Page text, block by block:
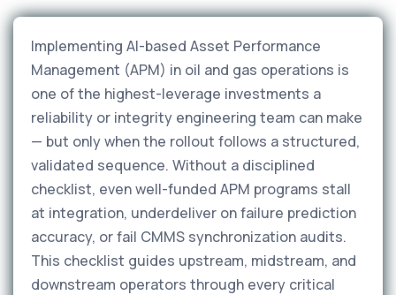
Implementing AI-based Asset Performance
Management (APM) in oil and gas operations is
one of the highest-leverage investments a
reliability or integrity engineering team can make
— but only when the rollout follows a structured,
validated sequence. Without a disciplined
checklist, even well-funded APM programs stall
at integration, underdeliver on failure prediction
accuracy, or fail CMMS synchronization audits.
This checklist guides upstream, midstream, and
downstream operators through every critical